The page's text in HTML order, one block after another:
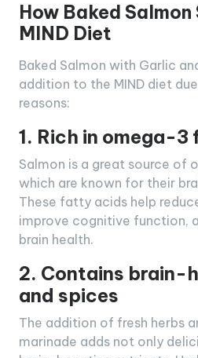
How Baked
MIND Diet
Baked Salmon with Garlic
addition to the MIND diet
reasons:
1. Rich in omega-
Salmon is a great source of
which are known for their
These fatty acids help
improve cognitive function,
brain health.
2. Contains brain-
and spices
The addition of fresh herbs
marinade adds not only